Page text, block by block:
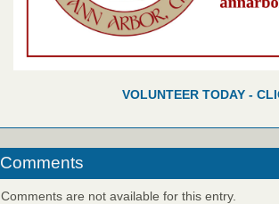
VOLUNTEER TODAY -
Comments
Comments are not available for this entry.